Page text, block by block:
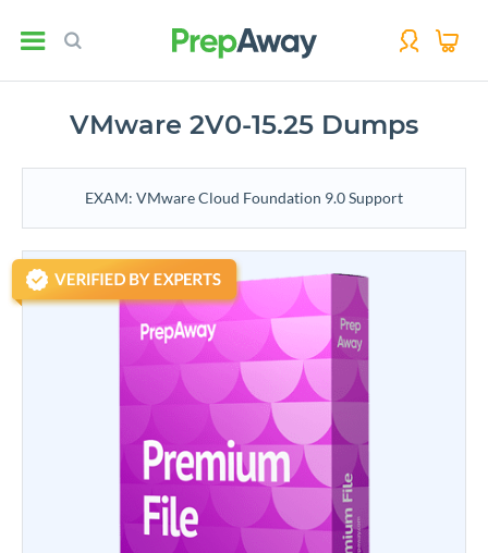
VMware 2V0-15.25 Dumps
EXAM: VMware Cloud Foundation 9.0 Support